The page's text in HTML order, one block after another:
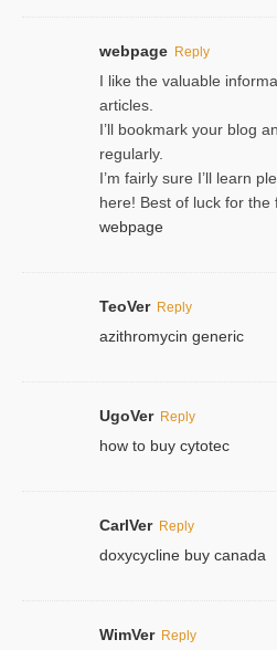
webpage Reply
I like the valuable
articles.
I’ll bookmark your blog
regularly.
I’m fairly sure I’ll learn
here! Best of luck for the
webpage
TeoVer Reply
azithromycin generic
UgoVer Reply
how to buy cytotec
CarlVer Reply
doxycycline buy canada
WimVer Reply